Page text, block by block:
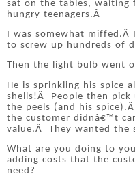
sat on the tables, waiting
hungry teenagers.Â
I was somewhat miffed.Â
to screw up hundreds of
Then the light bulb went
He is sprinkling his spice
shells!Â People then
the peels (and his spice).Â
the customer didnâ€™t
value.Â They wanted the
What are you doing to
adding costs that the
need?